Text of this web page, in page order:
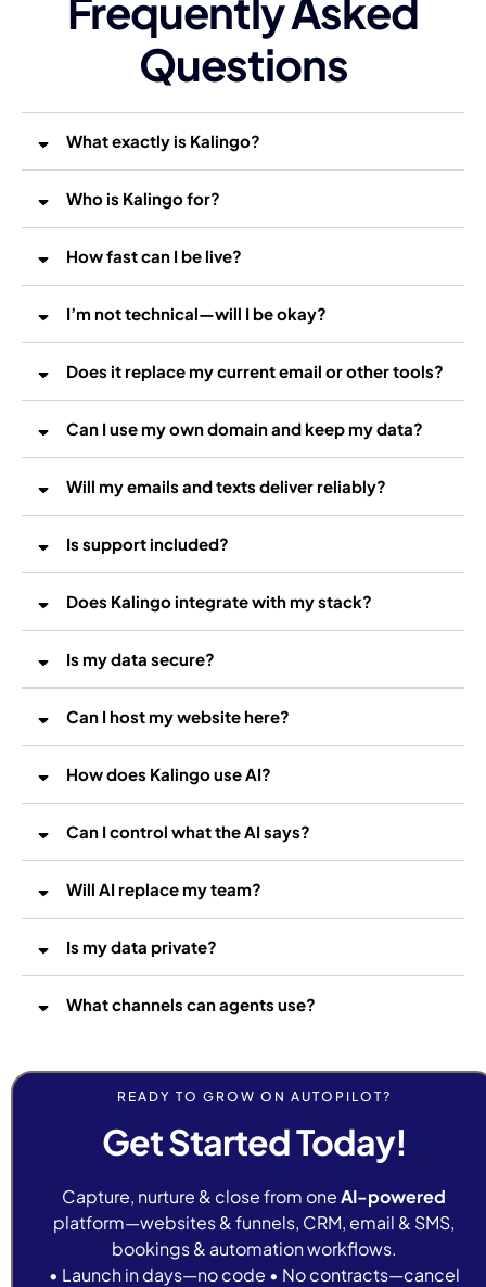
Frequently Asked
Questions
What exactly is Kalingo?
Who is Kalingo for?
How fast can I be live?
I’m not technical—will I be okay?
Does it replace my current email or other tools?
Can I use my own domain and keep my data?
Will my emails and texts deliver reliably?
Is support included?
Does Kalingo integrate with my stack?
Is my data secure?
Can I host my website here?
WordPress hosting
How does Kalingo use AI?
Can I control what the AI says?
Will AI replace my team?
Is my data private?
What channels can agents use?
READY TO GROW ON AUTOPILOT?
Get Started Today!
Capture, nurture & close from oneAI-powered
platform—websites & funnels, CRM, email & SMS,
bookings & automation workflows.
• Launch in days—no code • No contracts—cancel